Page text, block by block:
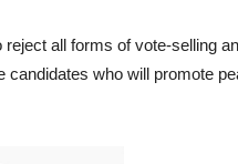
reject all forms of vote-selling
candidates who will promote